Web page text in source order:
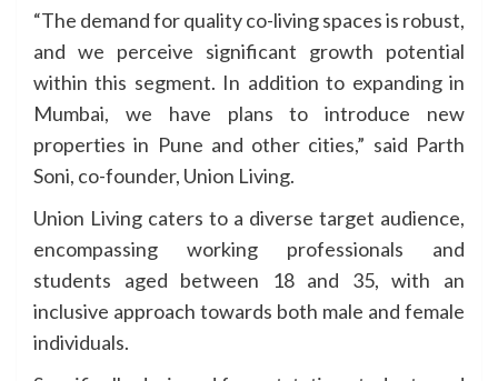
“The demand for quality co-living spaces is robust,
and we perceive significant growth potential
within this segment. In addition to expanding in
Mumbai, we have plans to introduce new
properties in Pune and other cities,” said Parth
Soni, co-founder, Union Living.
Union Living caters to a diverse target audience,
encompassing working professionals and
students aged between 18 and 35, with an
inclusive approach towards both male and female
individuals.